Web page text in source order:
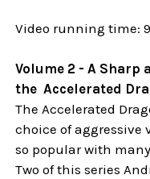
Video running time:
Volume 2 - A Sharp
the Accelerated
The Accelerated
choice of
so popular with
Two of this series